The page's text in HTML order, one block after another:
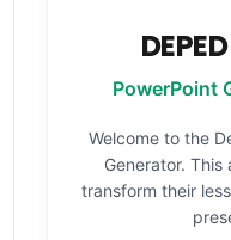
PowerPoint
Welcome to the
Generator.
transform their